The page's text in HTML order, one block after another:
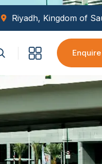
Riyadh, Kingdom of